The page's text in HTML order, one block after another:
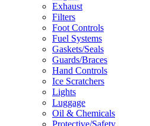
Exhaust
Filters
Foot Controls
Fuel Systems
Gaskets/Seals
Guards/Braces
Hand Controls
Ice Scratchers
Lights
Luggage
Oil & Chemicals
Protective/Safety